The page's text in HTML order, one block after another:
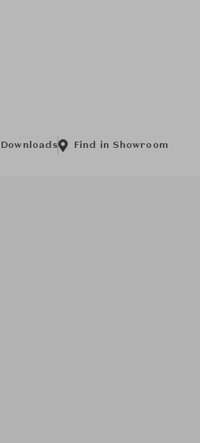
Downloads Find in Showroom